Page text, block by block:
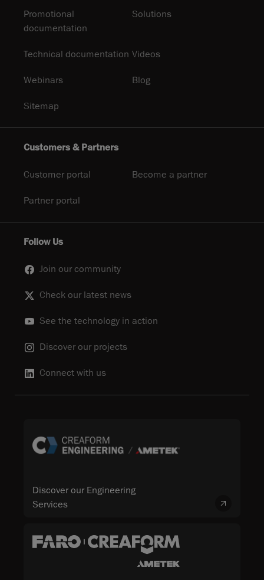
Promotional
documentation
Solutions
Technical documentation Videos
Webinars Blog
Sitemap
Customers & Partners
Customer portal Become a partner
Partner portal
Follow Us
Join our community
Check our latest news
See the technology in action
Discover our projects
Connect with us
Discover our Engineering
Services